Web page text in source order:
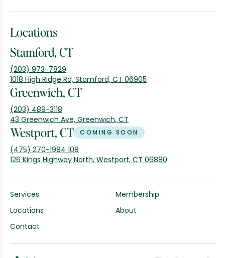
Locations
Stamford, CT
(203) 973-7829
1018 High Ridge Rd, Stamford, CT 06905
Greenwich, CT
(203) 489-3118
43 Greenwich Ave, Greenwich, CT
Westport, CT COMING SOON
(475) 270-1984 108
126 Kings Highway North, Westport, CT 06880
Services
Membership
Locations
About
Contact